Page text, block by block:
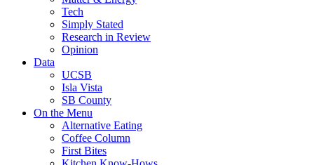
Tech
Simply Stated
Research in Review
Opinion
Data
UCSB
Isla Vista
SB County
On the Menu
Alternative Eating
Coffee Column
First Bites